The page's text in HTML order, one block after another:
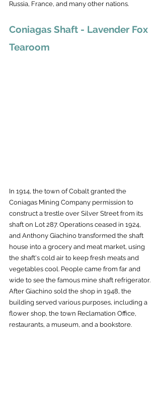
Russia, France, and many other nations.
Coniagas Shaft - Lavender Fox
Tearoom
In 1914, the town of Cobalt granted the
Coniagas Mining Company permission to
construct a trestle over Silver Street from its
shaft on Lot 287. Operations ceased in 1924,
and Anthony Giachino transformed the shaft
house into a grocery and meat market, using
the shaft's cold air to keep fresh meats and
vegetables cool. People came from far and
wide to see the famous mine shaft refrigerator.
After Giachino sold the shop in 1948, the
building served various purposes, including a
flower shop, the town Reclamation Office,
restaurants, a museum, and a bookstore.